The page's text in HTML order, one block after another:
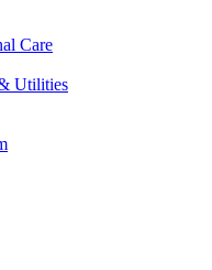
Care
Utilities